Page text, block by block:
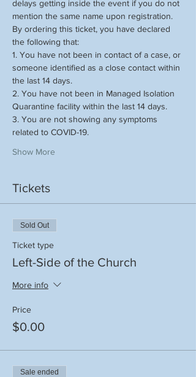
delays getting inside the event if you do not
mention the same name upon registration.
By ordering this ticket, you have declared
the following that:
1. You have not been in contact of a case, or
someone identified as a close contact within
the last 14 days.
2. You have not been in Managed Isolation
Quarantine facility within the last 14 days.
3. You are not showing any symptoms
related to COVID-19.
Show More
Tickets
Sold Out
Ticket type
Left-Side of the Church
More info
Price
$0.00
Sale ended